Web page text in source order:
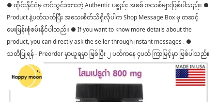
● ထိုင်းနိုင်ငံမှ တင်သွင်းထားတဲ့ Authentic ပစ္စည်း အစစ် အသစ်များဖြစ်ပါသည်။ ●
Product နဲ့ပတ်သတ်ပြီး အသေးစိတ်သိရှိလိုပါက Shop Message Box မှ တဆင့်
မေးမြန်းစုံစမ်းနိုင်ပါသည်။ ● If you want to know more details about the
product, you can directly ask the seller through instant messages . ●
သတိပြုရန် - Preorder မှာယူရမှာ ဖြစ်ပြီး ၂ ပတ်ကနေ ၄ပတ် ကြာမြင့်မှာ ဖြစ်ပါသည်။